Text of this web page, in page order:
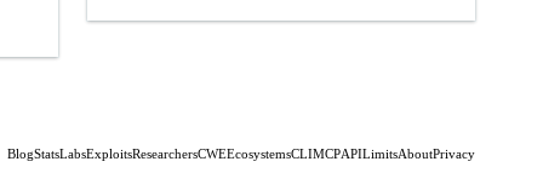
BlogStatsLabsExploitsResearchersCWEEcosystemsCLIMCPAPILimitsAboutPrivacy